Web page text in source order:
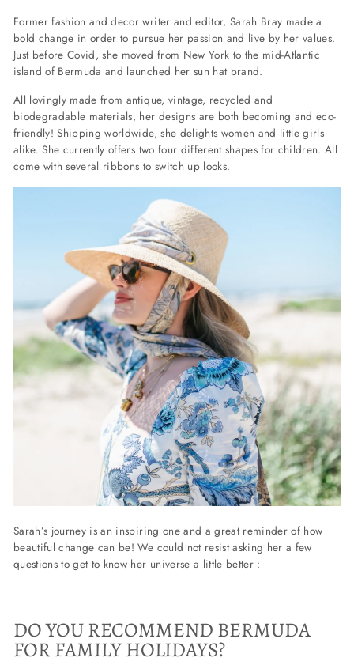
Former fashion and decor writer and editor, Sarah Bray made a
bold change in order to pursue her passion and live by her values.
Just before Covid, she moved from New York to the mid-Atlantic
island of Bermuda and launched her sun hat brand.
All lovingly made from antique, vintage, recycled and
biodegradable materials, her designs are both becoming and eco-
friendly! Shipping worldwide, she delights women and little girls
alike. She currently offers two four different shapes for children. All
come with several ribbons to switch up looks.
Sarah’s journey is an inspiring one and a great reminder of how
beautiful change can be! We could not resist asking her a few
questions to get to know her universe a little better :
DO YOU RECOMMEND BERMUDA
FOR FAMILY HOLIDAYS?